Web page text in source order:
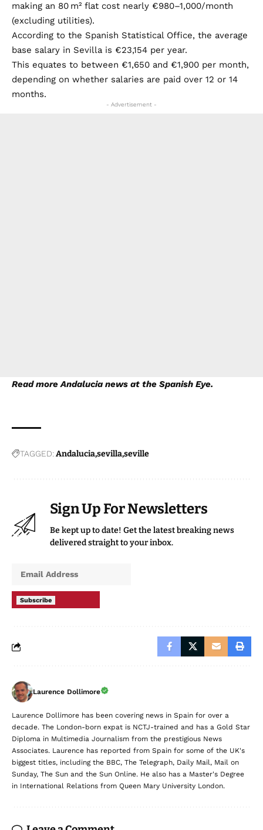
making an 80 m² flat cost nearly €980–1,000/month
(excluding utilities).
According to the Spanish Statistical Office, the average
base salary in Sevilla is €23,154 per year.
This equates to between €1,650 and €1,900 per month,
depending on whether salaries are paid over 12 or 14
months.
- Advertisement -
Read moreAndalucia news at the Spanish Eye.
TAGGED:Andaluciasevillaseville
Sign Up For Newsletters
Be kept up to date! Get the latest breaking news
delivered straight to your inbox.
Subscribe
Laurence Dollimore
Laurence Dollimore has been covering news in Spain for over a
decade. The London-born expat is NCTJ-trained and has a Gold Star
Diploma in Multimedia Journalism from the prestigious News
Associates. Laurence has reported from Spain for some of the UK's
biggest titles, including the BBC, The Telegraph, Daily Mail, Mail on
Sunday, The Sun and the Sun Online. He also has a Master's Degree
in International Relations from Queen Mary University London.